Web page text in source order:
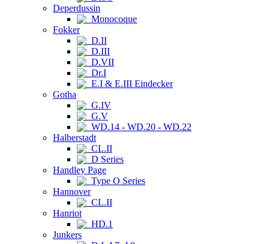
Deperdussin
Monocoque
Fokker
D.II
D.III
D.VII
Dr.I
E.I & E.III Eindecker
Gotha
G.IV
G.V
WD.14 - WD.20 - WD.22
Halberstadt
CL.II
D Series
Handley Page
Type O Series
Hannover
CL.II
Hanriot
HD.1
Junkers